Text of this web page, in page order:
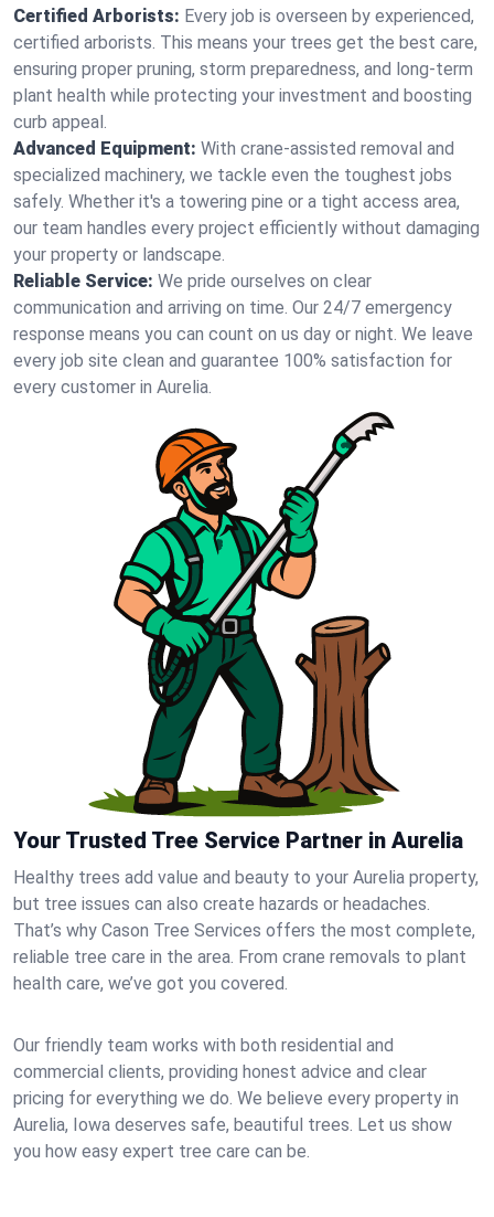
Certified Arborists: Every job is overseen by experienced,
certified arborists. This means your trees get the best care,
ensuring proper pruning, storm preparedness, and long-term
plant health while protecting your investment and boosting
curb appeal.
Advanced Equipment: With crane-assisted removal and
specialized machinery, we tackle even the toughest jobs
safely. Whether it's a towering pine or a tight access area,
our team handles every project efficiently without damaging
your property or landscape.
Reliable Service: We pride ourselves on clear
communication and arriving on time. Our 24/7 emergency
response means you can count on us day or night. We leave
every job site clean and guarantee 100% satisfaction for
every customer in Aurelia.
Your Trusted Tree Service Partner in Aurelia
Healthy trees add value and beauty to your Aurelia property,
but tree issues can also create hazards or headaches.
That’s why Cason Tree Services offers the most complete,
reliable tree care in the area. From crane removals to plant
health care, we’ve got you covered.
Our friendly team works with both residential and
commercial clients, providing honest advice and clear
pricing for everything we do. We believe every property in
Aurelia, Iowa deserves safe, beautiful trees. Let us show
you how easy expert tree care can be.